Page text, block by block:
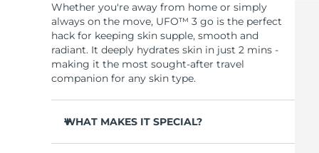
Whether you're away from home or simply
always on the move, UFO™ 3 go is the perfect
hack for keeping skin supple, smooth and
radiant. It deeply hydrates skin in just 2 mins -
making it the most sought-after travel
companion for any skin type.
WHAT MAKES IT SPECIAL?